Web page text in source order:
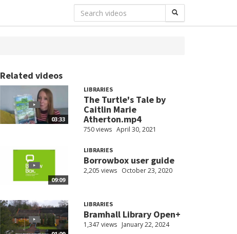
Related videos
03:33
LIBRARIES
The Turtle's Tale by
Caitlin Marie
Atherton.mp4
750 views April 30, 2021
09:09
LIBRARIES
Borrowbox user guide
2,205 views October 23, 2020
LIBRARIES
Bramhall Library Open+
1,347 views January 22, 2024